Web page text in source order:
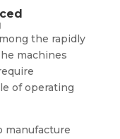
the rapidly
machines
of operating
manufacture